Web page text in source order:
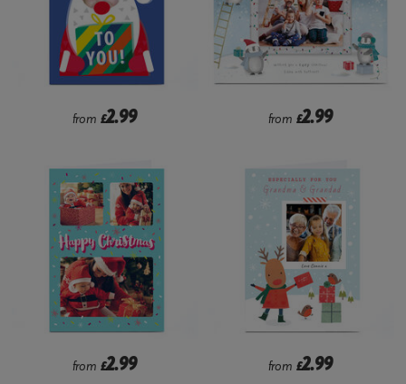
from £2.99 from £2.99
from £2.99 from £2.99